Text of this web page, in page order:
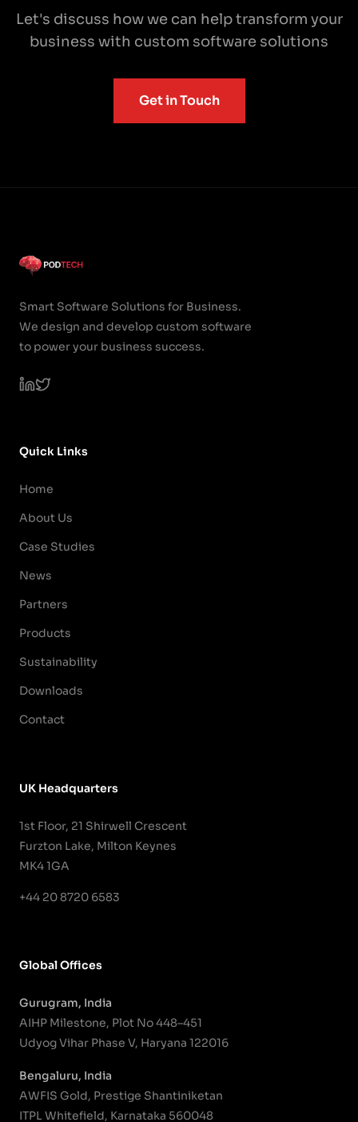
Let's discuss how we can help transform your
business with custom software solutions
Get in Touch
Smart Software Solutions for Business.
We design and develop custom software
to power your business success.
Quick Links
Home
About Us
Case Studies
News
Partners
Products
Sustainability
Downloads
Contact
UK Headquarters
1st Floor, 21 Shirwell Crescent
Furzton Lake, Milton Keynes
MK4 1GA
+44 20 8720 6583
Global Offices
Gurugram, India
AIHP Milestone, Plot No 448–451
Udyog Vihar Phase V, Haryana 122016
Bengaluru, India
AWFIS Gold, Prestige Shantiniketan
ITPL Whitefield, Karnataka 560048